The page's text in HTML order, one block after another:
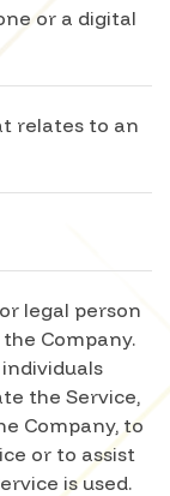
or a digital
relates to an
legal person
Company.
the Service,
Company, to
or to assist
is used.